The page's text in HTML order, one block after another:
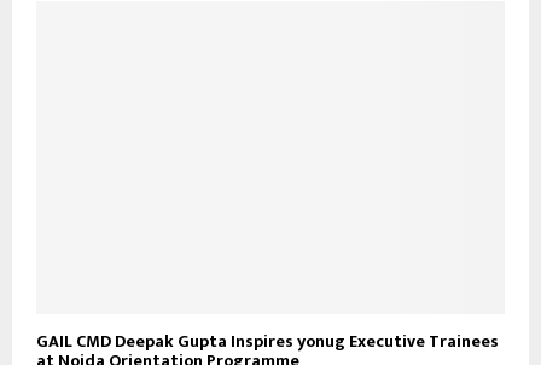
GAIL CMD Deepak Gupta Inspires yonug Executive Trainees